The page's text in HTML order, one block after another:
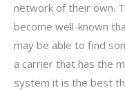
network of their own.
become well-known
may be able to find
a carrier that has the
system it is the best